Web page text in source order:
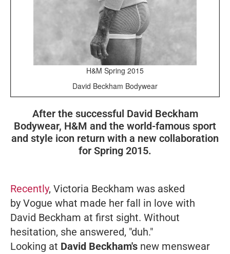
H&M Spring 2015
David Beckham Bodywear
After the successful David Beckham
Bodywear, H&M and the world-famous sport
and style icon return with a new collaboration
for Spring 2015.
Recently, Victoria Beckham was asked
by Vogue what made her fall in love with
David Beckham at first sight. Without
hesitation, she answered, "duh."
Looking at David Beckham's new menswear